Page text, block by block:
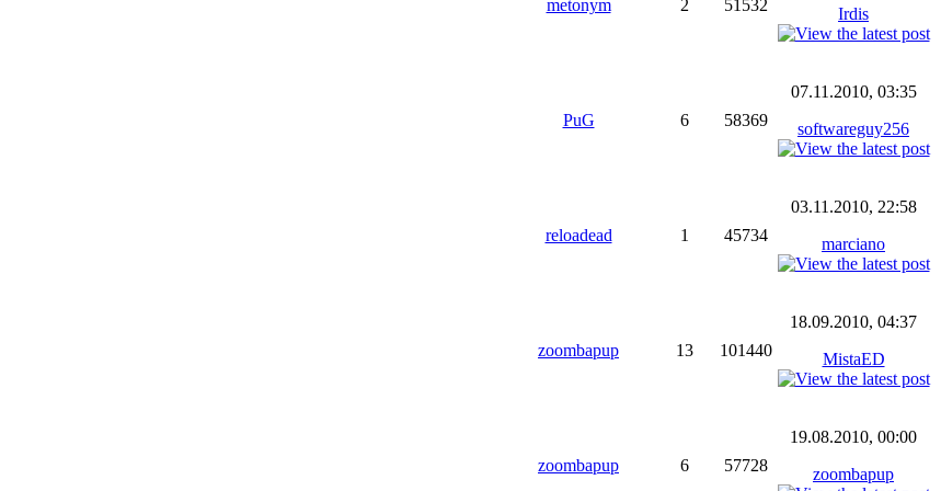
metonym 2 51532 Irdis
PuG 6 58369
07.11.2010, 03:35
softwareguy256
reloadead 1 45734
03.11.2010, 22:58
marciano
zoombapup 13 101440
18.09.2010, 04:37
MistaED
zoombapup 6 57728
19.08.2010, 00:00
zoombapup